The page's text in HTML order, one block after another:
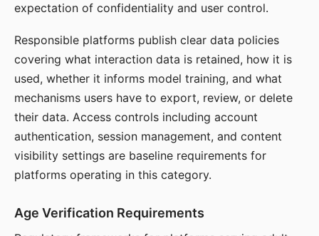
expectation of confidentiality and user control.
Responsible platforms publish clear data policies
covering what interaction data is retained, how it is
used, whether it informs model training, and what
mechanisms users have to export, review, or delete
their data. Access controls including account
authentication, session management, and content
visibility settings are baseline requirements for
platforms operating in this category.
Age Verification Requirements